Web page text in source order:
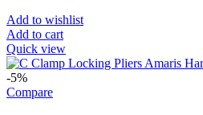
Add to wishlist
Add to cart
Quick view
-5%
Compare